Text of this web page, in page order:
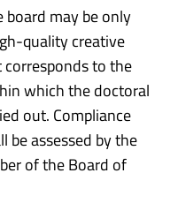
may be only
quality creative
to the
which the doctoral
out. Compliance
be assessed by the
of the Board of